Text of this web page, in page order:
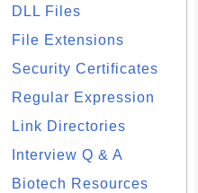
DLL Files
File Extensions
Security Certificates
Regular Expression
Link Directories
Interview Q & A
Biotech Resources